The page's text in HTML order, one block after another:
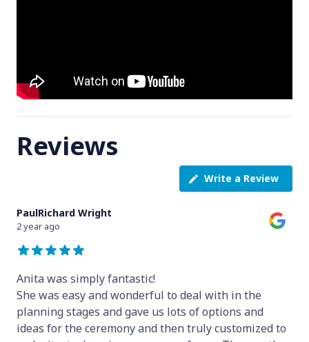
Reviews
Write a Review
PaulRichard Wright
2 year ago
Anita was simply fantastic!
She was easy and wonderful to deal with in the
planning stages and gave us lots of options and
ideas for the ceremony and then truly customized to